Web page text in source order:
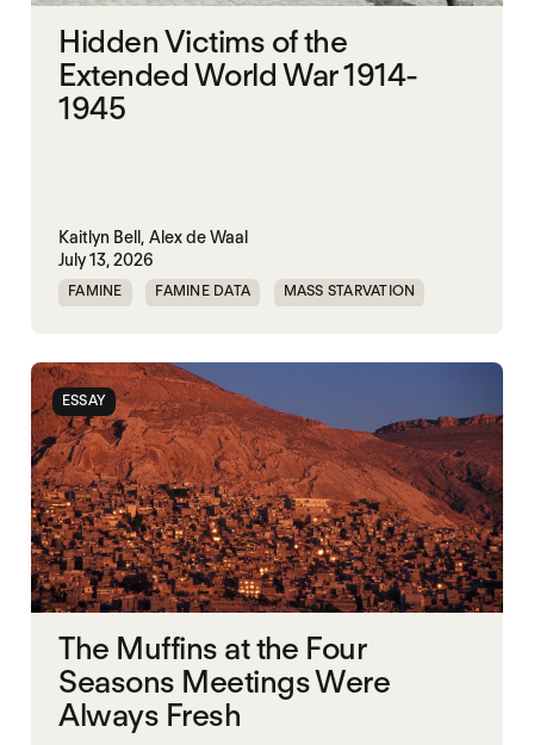
Hidden Victims of the
Extended World War 1914-
1945
Kaitlyn Bell, Alex de Waal
July 13, 2026
FAMINE FAMINE DATA MASS STARVATION
ESSAY
The Muffins at the Four
Seasons Meetings Were
Always Fresh